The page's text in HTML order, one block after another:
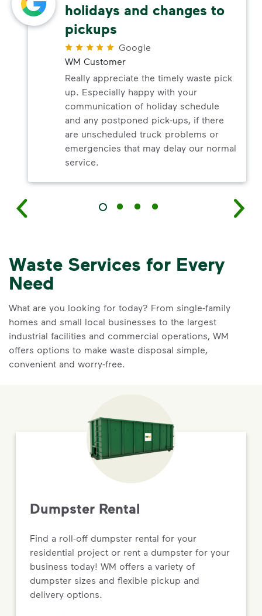
holidays and changes to
pickups
Google
WM Customer
Really appreciate the timely waste pick
up. Especially happy with your
communication of holiday schedule
and any postponed pick-ups, if there
are unscheduled truck problems or
emergencies that may delay our normal
service.
Waste Services for Every
Need
What are you looking for today? From single-family
homes and small local businesses to the largest
industrial facilities and commercial operations, WM
offers options to make waste disposal simple,
convenient and worry-free.
Dumpster Rental
Find a roll-off dumpster rental for your
residential project or rent a dumpster for your
business today! WM offers a variety of
dumpster sizes and flexible pickup and
delivery options.